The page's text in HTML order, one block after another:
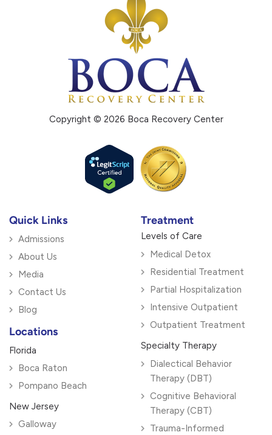
Copyright © 2026 Boca Recovery Center
Quick Links
Admissions
About Us
Media
Contact Us
Blog
Locations
Florida
Boca Raton
Pompano Beach
New Jersey
Galloway
Treatment
Levels of Care
Medical Detox
Residential Treatment
Partial Hospitalization
Intensive Outpatient
Outpatient Treatment
Specialty Therapy
Dialectical Behavior
Therapy (DBT)
Cognitive Behavioral
Therapy (CBT)
Trauma-Informed